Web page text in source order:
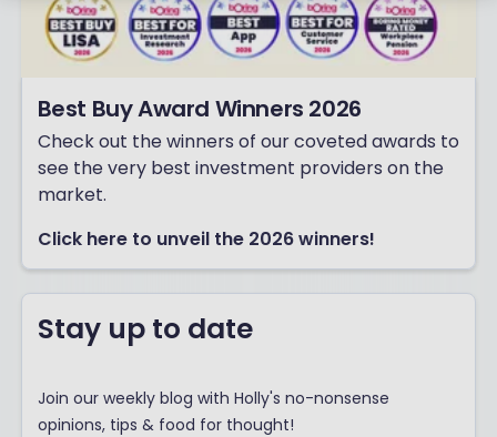
Best Buy Award Winners 2026
Check out the winners of our coveted awards to
see the very best investment providers on the
market.
Click here to unveil the 2026 winners!
Stay up to date
Join our weekly blog with Holly's no-nonsense
opinions, tips & food for thought!